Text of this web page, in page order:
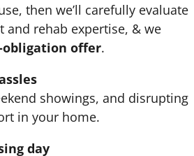
then we’ll carefully evaluate
and rehab expertise, & we
offer.
showings, and disrupting
in your home.
day